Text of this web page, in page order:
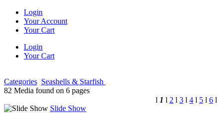
Login
Your Account
Your Cart
Login
Your Cart
Categories Seashells & Starfish
82 Media found on 6 pages
l 1 l 2 l 3 l 4 l 5 l 6 l
Slide Show